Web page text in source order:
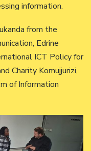
information.
from the
Edrine
ICT Policy for
Charity Komujjurizi,
of Information